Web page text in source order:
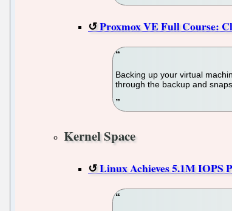
Proxmox VE Full Course:
Backing up your virtual
through the backup and
Kernel Space
Linux Achieves 5.1M IOPS